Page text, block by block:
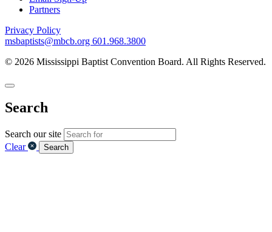
Partners
Privacy Policy
msbaptists@mbcb.org 601.968.3800
© 2026 Mississippi Baptist Convention Board. All Rights Reserved.
Search
Search our site
Clear
Search